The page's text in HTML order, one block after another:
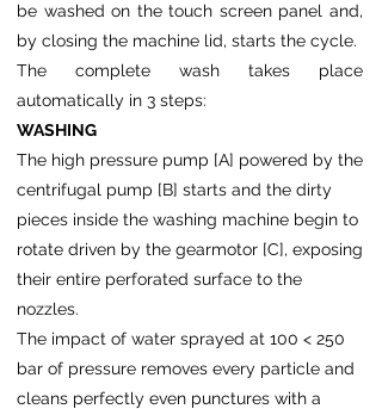
be washed on the touch screen panel and,
by closing the machine lid, starts the cycle.
The complete wash takes place
automatically in 3 steps:
WASHING
The high pressure pump [A] powered by the
centrifugal pump [B] starts and the dirty
pieces inside the washing machine begin to
rotate driven by the gearmotor [C], exposing
their entire perforated surface to the
nozzles.
The impact of water sprayed at 100 < 250
bar of pressure removes every particle and
cleans perfectly even punctures with a